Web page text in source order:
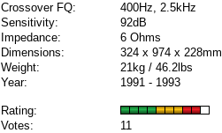
Crossover FQ:
400Hz, 2.5kHz
Sensitivity:
92dB
Impedance:
6 Ohms
Dimensions:
324 x 974 x 228mm
Weight:
21kg / 46.2lbs
Year:
1991 - 1993
Rating:
Votes:
11